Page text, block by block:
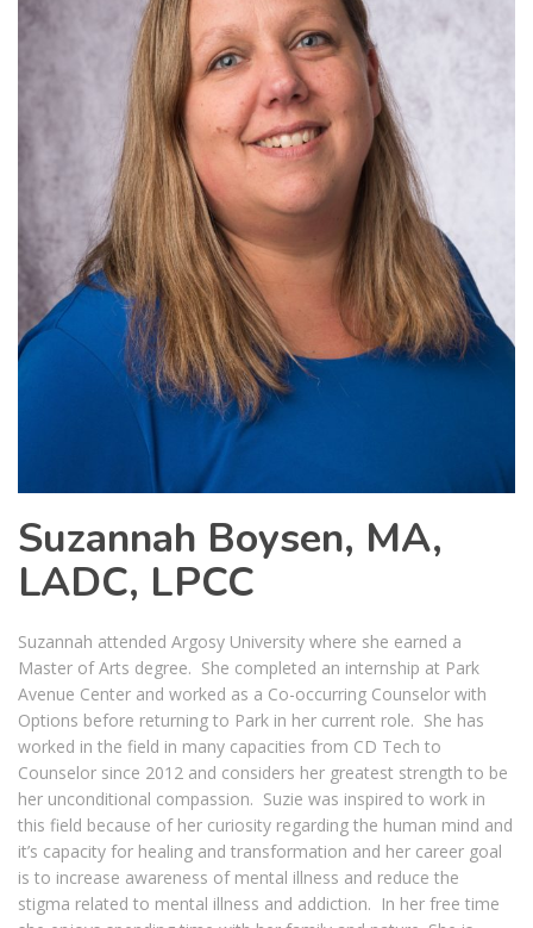
Suzannah Boysen, MA,
LADC, LPCC
Suzannah attended Argosy University where she earned a
Master of Arts degree. She completed an internship at Park
Avenue Center and worked as a Co-occurring Counselor with
Options before returning to Park in her current role. She has
worked in the field in many capacities from CD Tech to
Counselor since 2012 and considers her greatest strength to be
her unconditional compassion. Suzie was inspired to work in
this field because of her curiosity regarding the human mind and
it’s capacity for healing and transformation and her career goal
is to increase awareness of mental illness and reduce the
stigma related to mental illness and addiction. In her free time